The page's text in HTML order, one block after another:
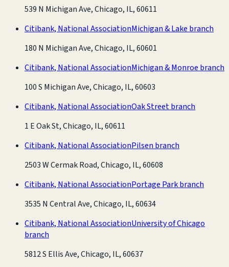
539 N Michigan Ave, Chicago, IL, 60611
Citibank, National AssociationMichigan & Lake branch
180 N Michigan Ave, Chicago, IL, 60601
Citibank, National AssociationMichigan & Monroe branch
100 S Michigan Ave, Chicago, IL, 60603
Citibank, National AssociationOak Street branch
1 E Oak St, Chicago, IL, 60611
Citibank, National AssociationPilsen branch
2503 W Cermak Road, Chicago, IL, 60608
Citibank, National AssociationPortage Park branch
3535 N Central Ave, Chicago, IL, 60634
Citibank, National AssociationUniversity of Chicago
branch
5812 S Ellis Ave, Chicago, IL, 60637